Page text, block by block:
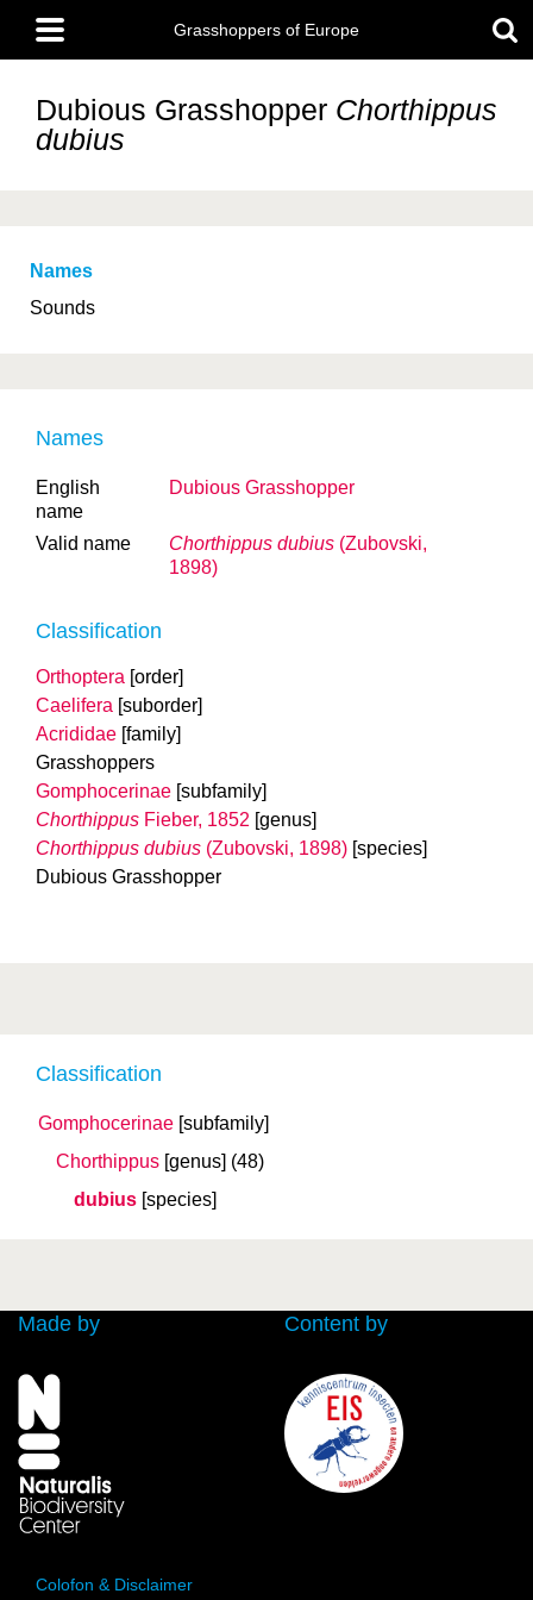
main
content
Main
menu
Grasshoppers of Europe
Dubious Grasshopper Chorthippus
dubius
Names
Sounds
Classification
Gomphocerinae [subfamily]
Chorthippus [genus] (48)
dubius [species]
Names
English
name
Dubious Grasshopper
Valid name Chorthippus dubius (Zubovski,
1898)
Classification
Orthoptera [order]
Caelifera [suborder]
Acrididae [family]
Grasshoppers
Gomphocerinae [subfamily]
Chorthippus Fieber, 1852 [genus]
Chorthippus dubius (Zubovski, 1898) [species]
Dubious Grasshopper
Made by Content by
Colofon & Disclaimer